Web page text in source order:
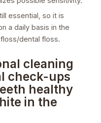
essential, so it is
a daily basis in the
dental floss.
cleaning
check-ups
healthy
in the